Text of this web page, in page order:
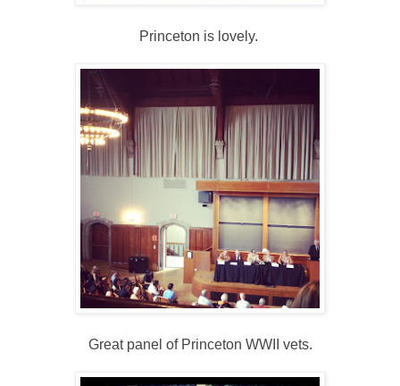
Princeton is lovely.
Great panel of Princeton WWII vets.